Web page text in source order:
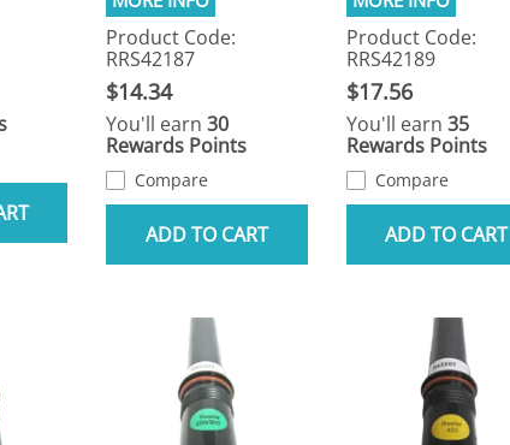
Product Code:
RRS42187
$14.34
You'll earn30
Rewards Points
Compare
ADD TO CART
Product Code:
RRS42189
$17.56
You'll earn 35
Rewards Points
Compare
ADD TO CART